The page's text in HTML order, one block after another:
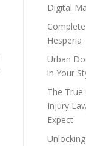
Digital
Hesperia
Urban
in Your
The True
Injury
Expect